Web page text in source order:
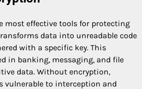
most effective tools for protecting
data into unreadable code
with a specific key. This
in banking, messaging, and file
data. Without encryption,
vulnerable to interception and